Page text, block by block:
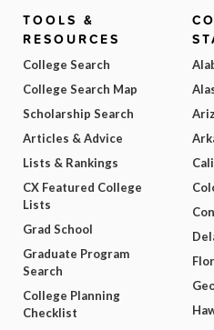
TOOLS &
RESOURCES
College Search
College Search Map
Scholarship Search
Articles & Advice
Lists & Rankings
CX Featured College
Lists
Grad School
Graduate Program
Search
College Planning
Checklist